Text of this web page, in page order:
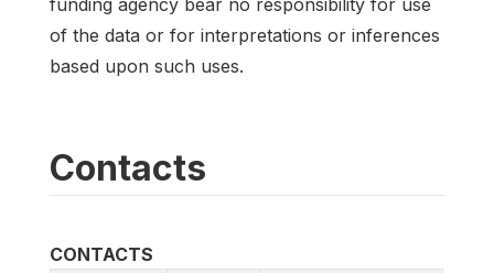
funding agency bear no responsibility for use
of the data or for interpretations or inferences
based upon such uses.
Contacts
CONTACTS